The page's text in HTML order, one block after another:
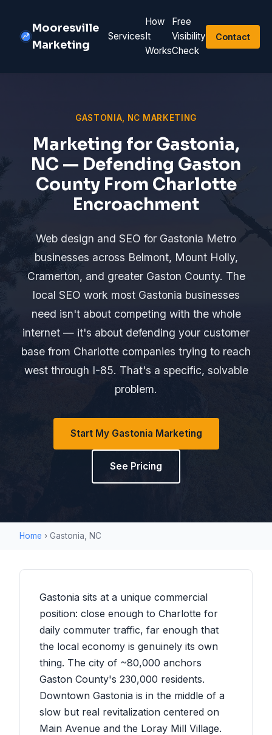
Mooresville
Marketing
Services
How
It
Works
Free
Visibility
Check
Contact
GASTONIA, NC MARKETING
Marketing for Gastonia,
NC — Defending Gaston
County From Charlotte
Encroachment
Web design and SEO for Gastonia Metro
businesses across Belmont, Mount Holly,
Cramerton, and greater Gaston County. The
local SEO work most Gastonia businesses
need isn't about competing with the whole
internet — it's about defending your customer
base from Charlotte companies trying to reach
west through I-85. That's a specific, solvable
problem.
Start My Gastonia Marketing
See Pricing
Home › Gastonia, NC
Gastonia sits at a unique commercial
position: close enough to Charlotte for
daily commuter traffic, far enough that
the local economy is genuinely its own
thing. The city of ~80,000 anchors
Gaston County's 230,000 residents.
Downtown Gastonia is in the middle of a
slow but real revitalization centered on
Main Avenue and the Loray Mill Village.